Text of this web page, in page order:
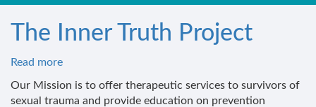
The Inner Truth Project
Read more
Our Mission is to offer therapeutic services to survivors of
sexual trauma and provide education on prevention